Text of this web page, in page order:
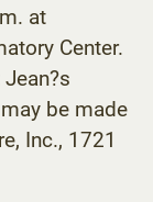
at
Center.
be made
Inc., 1721